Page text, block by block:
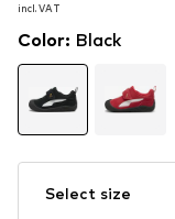
incl. VAT
incl. VAT
incl. VAT
Color: Black
Select size